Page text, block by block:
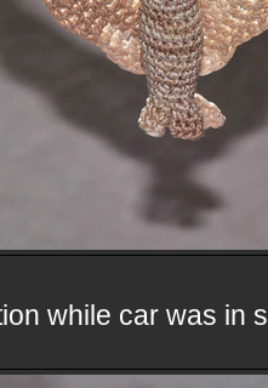
while car was in